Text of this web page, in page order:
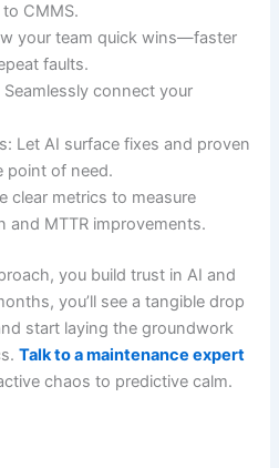
CMMS.
your team quick wins—faster
faults.
connect your
Let AI surface fixes and proven
point of need.
clear metrics to measure
and MTTR improvements.
you build trust in AI and
you’ll see a tangible drop
start laying the groundwork
Talk to a maintenance expert
chaos to predictive calm.